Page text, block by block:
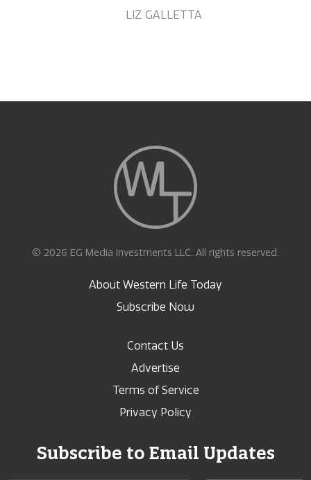
LIZ GALLETTA
© 2026 EG Media Investments LLC. All rights reserved.
About Western Life Today
Subscribe Now
Contact Us
Advertise
Terms of Service
Privacy Policy
Subscribe to Email Updates